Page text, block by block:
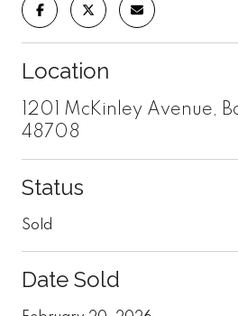
Location
1201 McKinley Avenue,
48708
Status
Sold
Date Sold